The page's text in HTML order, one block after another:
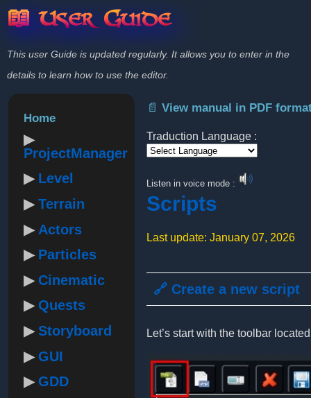
📖 User Guide
This user Guide is updated regularly. It allows you to enter in the
details to learn how to use the editor.
Home
ProjectManager
Level
Terrain
Actors
Particles
Cinematic
Quests
Storyboard
GUI
GDD
📄 View manual in PDF
Traduction Language :
Listen in voice mode :
Scripts
Last update: January 07, 2026
🔗 Create a new script
Let’s start with the toolbar